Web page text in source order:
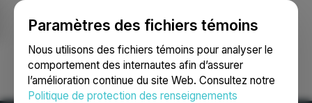
Paramètres des fichiers témoins
Nous utilisons des fichiers témoins pour analyser le
comportement des internautes afin d’assurer
l’amélioration continue du site Web. Consultez notre
Politique de protection des renseignements
Ouvrir une session Recherche English